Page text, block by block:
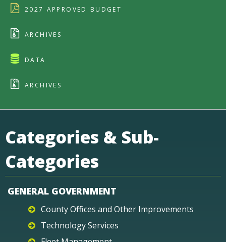
2027 APPROVED BUDGET
ARCHIVES
DATA
ARCHIVES
Categories & Sub-
Categories
GENERAL GOVERNMENT
County Offices and Other Improvements
Technology Services